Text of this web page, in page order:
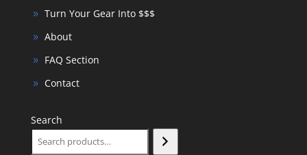
Turn Your Gear Into $$$
About
FAQ Section
Contact
Search